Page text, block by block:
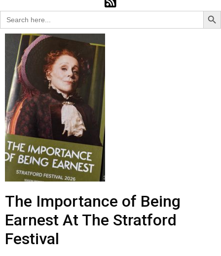
Search
for:
The Importance of Being
Earnest At The Stratford
Festival